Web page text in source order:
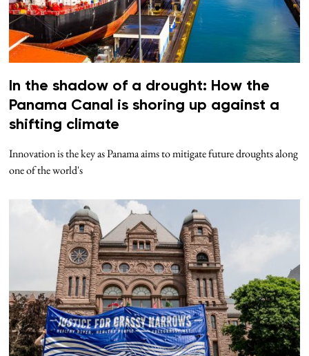
In the shadow of a drought: How the
Panama Canal is shoring up against a
shifting climate
Innovation is the key as Panama aims to mitigate future droughts along
one of the world's